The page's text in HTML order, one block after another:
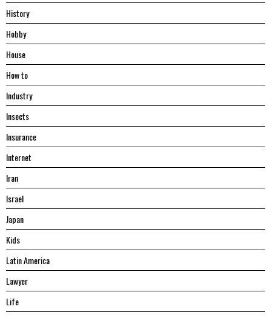
History
Hobby
House
Hоw tо
Industry
Insects
Insurance
Internet
Iran
Israel
Japan
Kids
Latin America
Lawyer
Life